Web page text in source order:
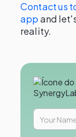
Contact us
app and
reality.